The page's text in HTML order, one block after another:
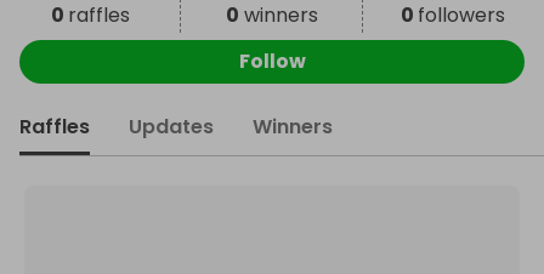
0 raffles 0 winners 0 followers
Follow
Raffles Updates Winners